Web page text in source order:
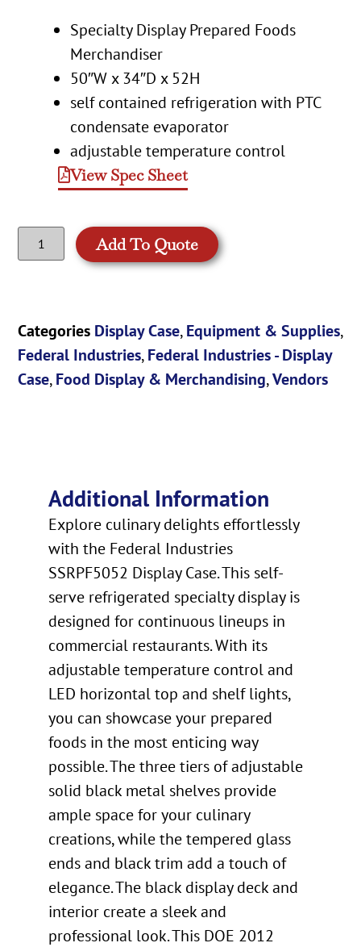
Specialty Display Prepared Foods
Merchandiser
50″W x 34″D x 52H
self contained refrigeration with PTC
condensate evaporator
adjustable temperature control
View Spec Sheet
Add To Quote
Categories Display Case,Equipment & Supplies,
Federal Industries,Federal Industries - Display
Case,Food Display & Merchandising,Vendors
Additional Information
Explore culinary delights effortlessly
with the Federal Industries
SSRPF5052 Display Case. This self-
serve refrigerated specialty display is
designed for continuous lineups in
commercial restaurants. With its
adjustable temperature control and
LED horizontal top and shelf lights,
you can showcase your prepared
foods in the most enticing way
possible. The three tiers of adjustable
solid black metal shelves provide
ample space for your culinary
creations, while the tempered glass
ends and black trim add a touch of
elegance. The black display deck and
interior create a sleek and
professional look. This DOE 2012